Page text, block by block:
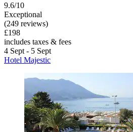
9.6/10
Exceptional
(249 reviews)
£198
includes taxes & fees
4 Sept - 5 Sept
Hotel Majestic